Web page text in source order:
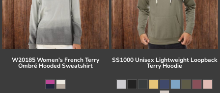
W20185 Women's French Terry
Ombré Hooded Sweatshirt
SS1000 Unisex Lightweight Loopback
Terry Hoodie